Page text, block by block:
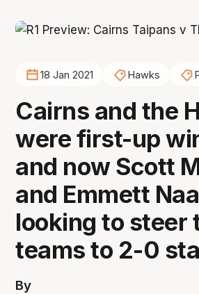
18 Jan 2021 Hawks
Cairns and the
were first-up
and now Scott
and Emmett
looking to steer
teams to 2-0
By